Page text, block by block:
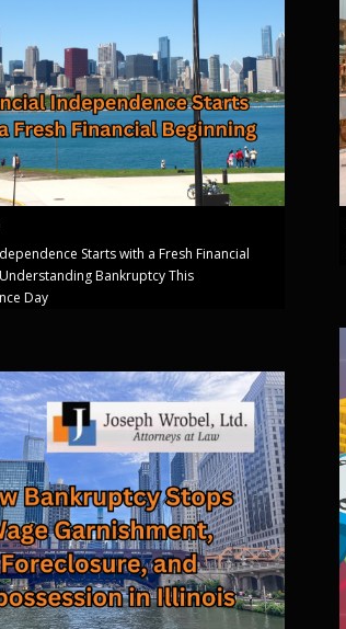
Starts with a Fresh Financial
Bankruptcy This
Day